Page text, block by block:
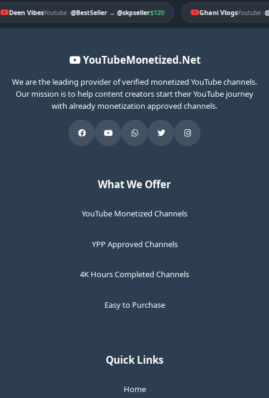
Deen VibesYoutube @BestSeller→ @skpseller$120 Ghani VlogsYoutube
YouTubeMonetized.Net
We are the leading provider of verified monetized YouTube channels.
Our mission is to help content creators start their YouTube journey
with already monetization approved channels.
What We Offer
YouTube Monetized Channels
YPP Approved Channels
4K Hours Completed Channels
Easy to Purchase
Quick Links
Home